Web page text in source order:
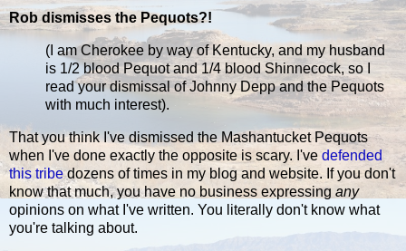
Rob dismisses the Pequots?!
(I am Cherokee by way of Kentucky, and my husband
is 1/2 blood Pequot and 1/4 blood Shinnecock, so I
read your dismissal of Johnny Depp and the Pequots
with much interest).
That you think I've dismissed the Mashantucket Pequots
when I've done exactly the opposite is scary. I'vedefended
this tribedozens of times in my blog and website. If you don't
know that much, you have no business expressing any
opinions on what I've written. You literally don't know what
you're talking about.